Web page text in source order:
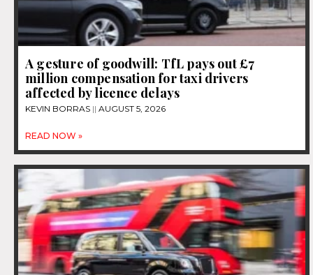
A gesture of goodwill: TfL pays out £7
million compensation for taxi drivers
affected by licence delays
KEVIN BORRAS AUGUST 5, 2026
READ NOW »